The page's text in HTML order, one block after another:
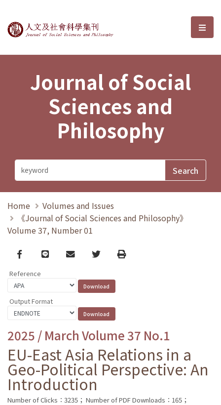
Journal of Social Sciences and選
Journal of Social
Sciences and
Philosophy
Home
Volumes and Issues
《Journal of Social Sciences and Philosophy》
Volume 37, Number 01
Facebook
line email TwitterPrint
Reference
Output Format
2025 / March Volume 37 No.1
EU-East Asia Relations in a
Geo-Political Perspective: An
Introduction
Number of Clicks：3235； Number of PDF Downloads：165；